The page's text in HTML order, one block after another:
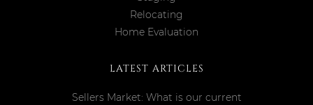
Relocating
Home Evaluation
LATEST ARTICLES
Sellers Market: What is our current